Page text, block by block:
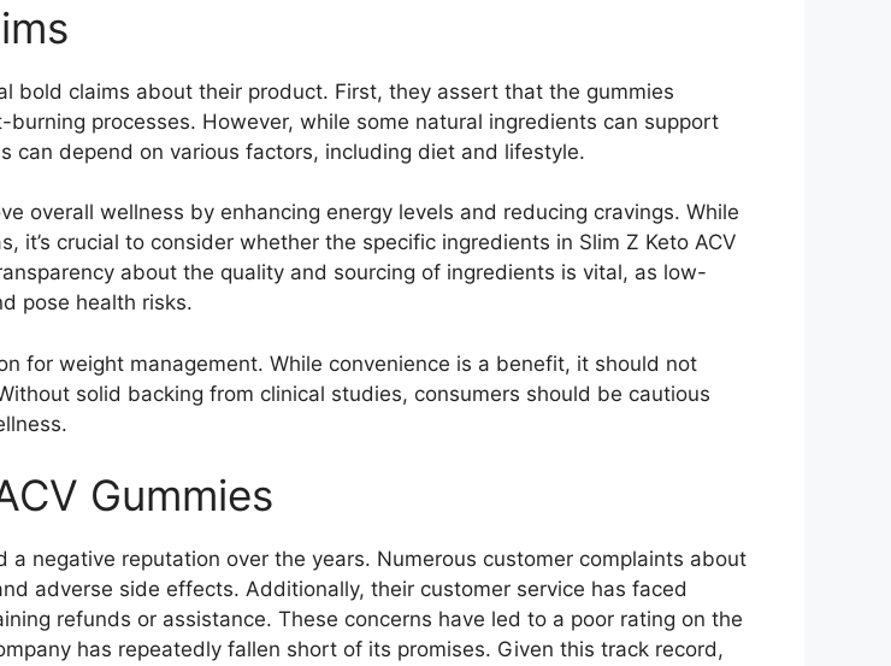
bold claims about their product. First, they assert that the gummies
processes. However, while some natural ingredients can support
can depend on various factors, including diet and lifestyle.
overall wellness by enhancing energy levels and reducing cravings. While
it’s crucial to consider whether the specific ingredients in Slim Z Keto ACV
about the quality and sourcing of ingredients is vital, as low-
pose health risks.
for weight management. While convenience is a benefit, it should not
solid backing from clinical studies, consumers should be cautious
Gummies
a negative reputation over the years. Numerous customer complaints about
adverse side effects. Additionally, their customer service has faced
refunds or assistance. These concerns have led to a poor rating on the
has repeatedly fallen short of its promises. Given this track record,